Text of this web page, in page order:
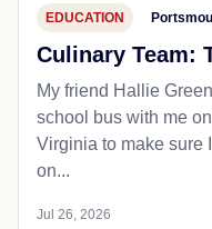
EDUCATION
Culinary Team:
My friend Hallie
school bus with me
Virginia to make sure
on...
Jul 26, 2026